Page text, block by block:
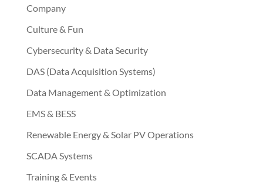
Company
Culture & Fun
Cybersecurity & Data Security
DAS (Data Acquisition Systems)
Data Management & Optimization
EMS & BESS
Renewable Energy & Solar PV Operations
SCADA Systems
Training & Events